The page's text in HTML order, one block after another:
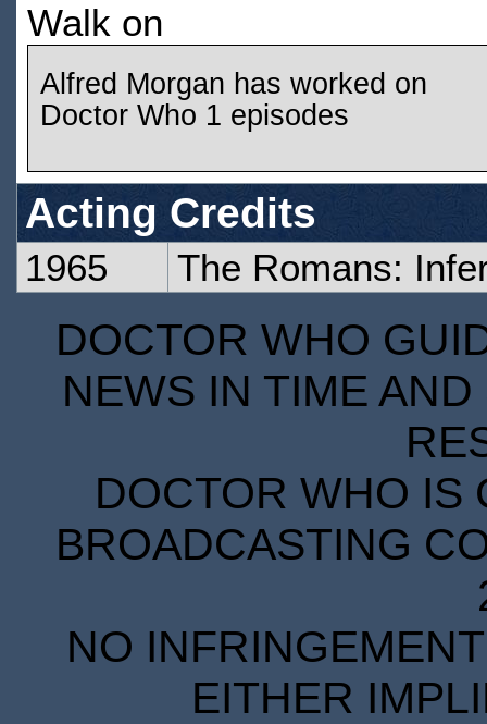
Walk on
Alfred Morgan has worked on
Doctor Who 1 episodes
Acting Credits
1965 The Romans:
DOCTOR WHO
NEWS IN TIME
DOCTOR WHO IS
BROADCASTING
NO
EITHER